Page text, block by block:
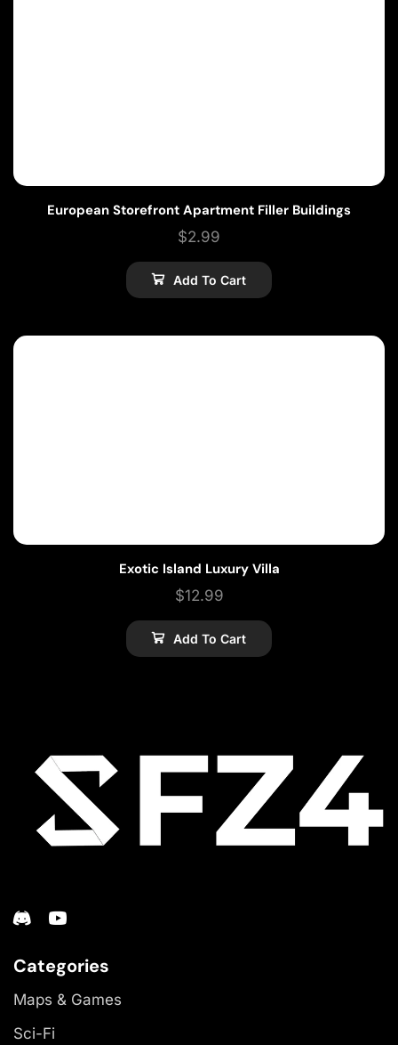
European Storefront Apartment Filler Buildings
$2.99
Add To Cart
Exotic Island Luxury Villa
$12.99
Add To Cart
Categories
Maps & Games
Sci-Fi